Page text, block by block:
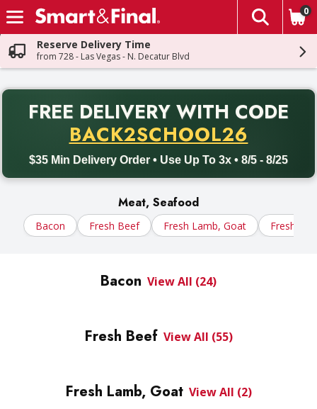
Skip header to page content
The
0
Reserve Delivery Time
from 728 - Las Vegas - N. Decatur Blvd
FREE DELIVERY WITH CODE
BACK2SCHOOL26
$35 Min Delivery Order • Use Up To 3x • 8/5 - 8/25
Back to School promotion. Free delivery with promo code
Meat, Seafood
Bacon Fresh Beef Fresh Lamb, Goat Fresh
Bacon View All (24)
Fresh Beef View All (55)
Fresh Lamb, Goat View All (2)